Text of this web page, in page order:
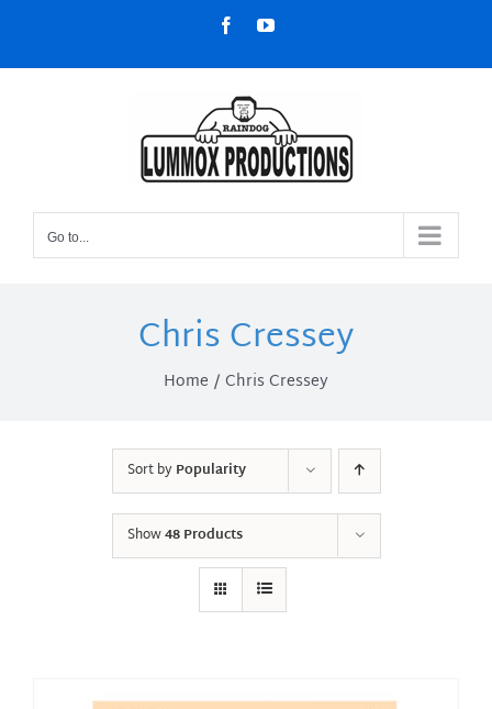
content
FacebookYouTube
Go to...
Chris Cressey
Home Chris Cressey
Sort byPopularity
Show48 Products